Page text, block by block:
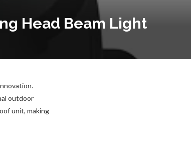
Head Beam Light
outdoor
unit, making